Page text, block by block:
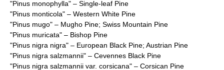
"Pinus monophylla" – Single-leaf Pine
"Pinus monticola" – Western White Pine
"Pinus mugo" – Mugho Pine; Swiss Mountain Pine
"Pinus muricata" – Bishop Pine
"Pinus nigra nigra" – European Black Pine; Austrian Pine
"Pinus nigra salzmannii" – Cevennes Black Pine
"Pinus nigra salzmannii var. corsicana" – Corsican Pine